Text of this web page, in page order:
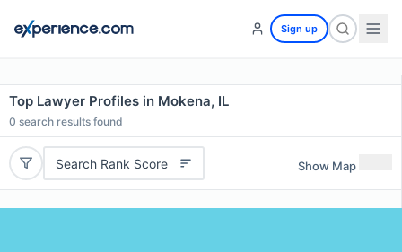
Sign up
Top Lawyer Profiles in Mokena, IL
0 search results found
Search Rank Score Show Map